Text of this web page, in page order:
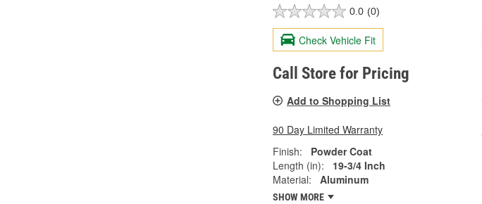
0.0 (0)
Check Vehicle Fit
Call Store for Pricing
Add to Shopping List
90 Day Limited Warranty
Finish:
Powder Coat
Length (in):
19-3/4 Inch
Material:
Aluminum
SHOW MORE